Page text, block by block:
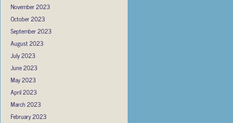
November 2023
October 2023
September 2023
August 2023
July 2023
June 2023
May 2023
April 2023
March 2023
February 2023